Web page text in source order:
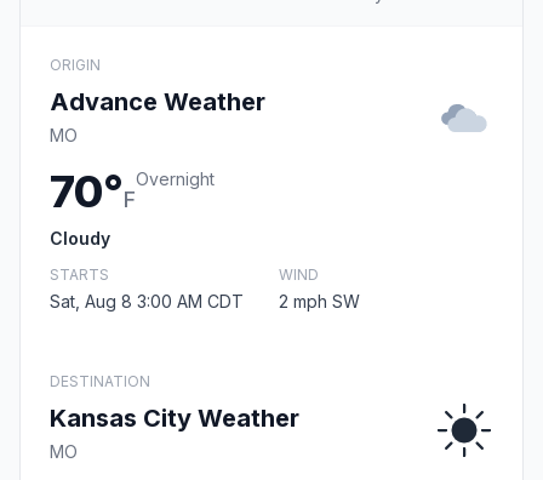
ORIGIN
Advance Weather
MO
70°F
Overnight
Cloudy
STARTS
Sat, Aug 8 3:00 AM CDT
WIND
2 mph SW
DESTINATION
Kansas City Weather
MO